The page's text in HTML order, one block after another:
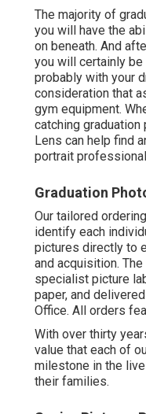
The majority of
you will have the
on beneath. And
you will certainly
probably with your
consideration that
gym equipment.
catching graduation
Lens can help find
portrait
Graduation
Our tailored
identify each
pictures directly to
and acquisition.
specialist picture
paper, and
Office. All orders
With over thirty
value that each of
milestone in the
their families.